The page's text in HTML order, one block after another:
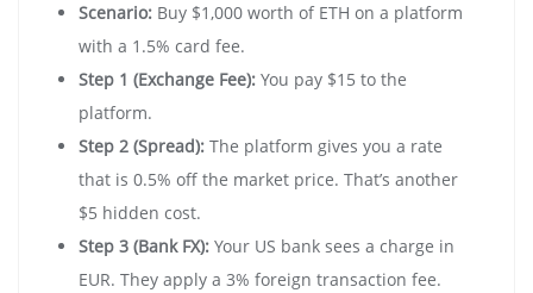
Scenario: Buy $1,000 worth of ETH on a platform
with a 1.5% card fee.
Step 1 (Exchange Fee): You pay $15 to the
platform.
Step 2 (Spread): The platform gives you a rate
that is 0.5% off the market price. That’s another
$5 hidden cost.
Step 3 (Bank FX): Your US bank sees a charge in
EUR. They apply a 3% foreign transaction fee.